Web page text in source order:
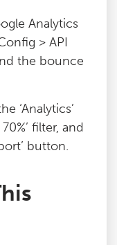
Analytics
> API
the bounce
‘Analytics’
filter, and
button.